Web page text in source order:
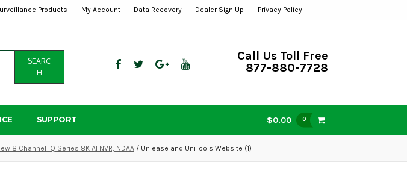
Products My Account Data Recovery Dealer Sign Up Privacy Policy
SEARC
H
Call Us Toll Free
877-880-7728
SUPPORT $0.00 0
8 Channel IQ Series 8K AI NVR, NDAA / Uniease and UniTools Website (1)